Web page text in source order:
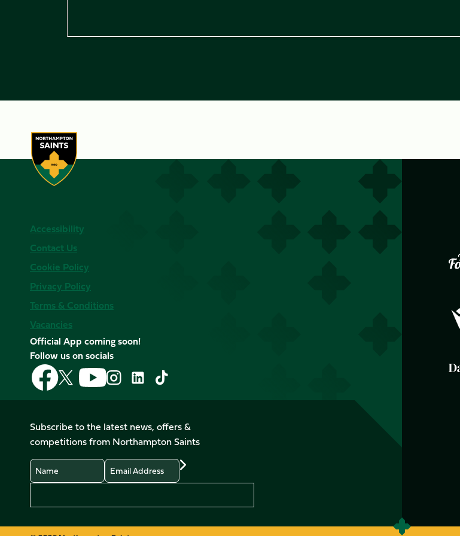
Accessibility
Contact Us
Cookie Policy
Privacy Policy
Terms & Conditions
Vacancies
Official App coming soon!
Follow us on socials
Follow
us
on
Follow
us
on
X
(Twitter)
Follow
us
on
Follow
us
on
Instagram
Follow
LinkedIn
Follow
us
on
TikTok
Subscribe to the latest news, offers &
competitions from Northampton Saints
Name
Email